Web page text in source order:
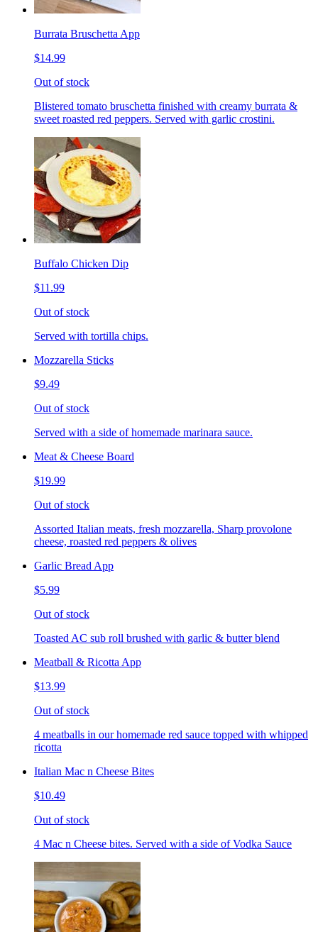
Burrata Bruschetta App
$14.99
Out of stock
Blistered tomato bruschetta finished with creamy burrata &
sweet roasted red peppers. Served with garlic crostini.
Buffalo Chicken Dip
$11.99
Out of stock
Served with tortilla chips.
Mozzarella Sticks
$9.49
Out of stock
Served with a side of homemade marinara sauce.
Meat & Cheese Board
$19.99
Out of stock
Assorted Italian meats, fresh mozzarella, Sharp provolone
cheese, roasted red peppers & olives
Garlic Bread App
$5.99
Out of stock
Toasted AC sub roll brushed with garlic & butter blend
Meatball & Ricotta App
$13.99
Out of stock
4 meatballs in our homemade red sauce topped with whipped
ricotta
Italian Mac n Cheese Bites
$10.49
Out of stock
4 Mac n Cheese bites. Served with a side of Vodka Sauce